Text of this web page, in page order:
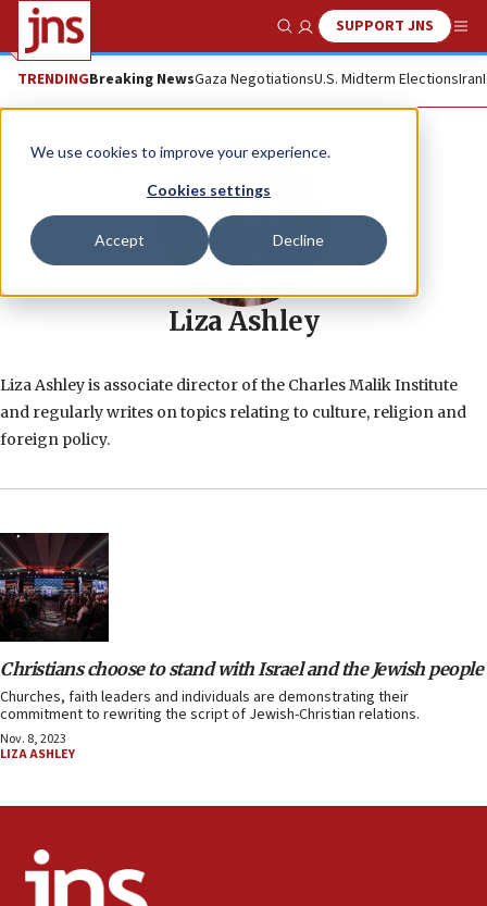
We use cookies to improve your experience.
Cookies settings
Accept Decline
Show SearchSUPPORT JNS
TRENDINGBreaking NewsGaza NegotiationsU.S. Midterm ElectionsIran
Liza Ashley
Liza Ashley is associate director of the Charles Malik Institute
and regularly writes on topics relating to culture, religion and
foreign policy.
Christians choose to stand with Israel and the Jewish people
Churches, faith leaders and individuals are demonstrating their
commitment to rewriting the script of Jewish-Christian relations.
Nov. 8, 2023
LIZA ASHLEY